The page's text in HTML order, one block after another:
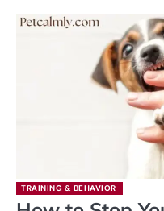
TRAINING & BEHAVIOR